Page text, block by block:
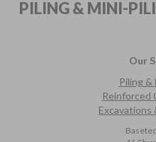
PILING & MINI-
Our
Piling &
Reinforced
Excavations